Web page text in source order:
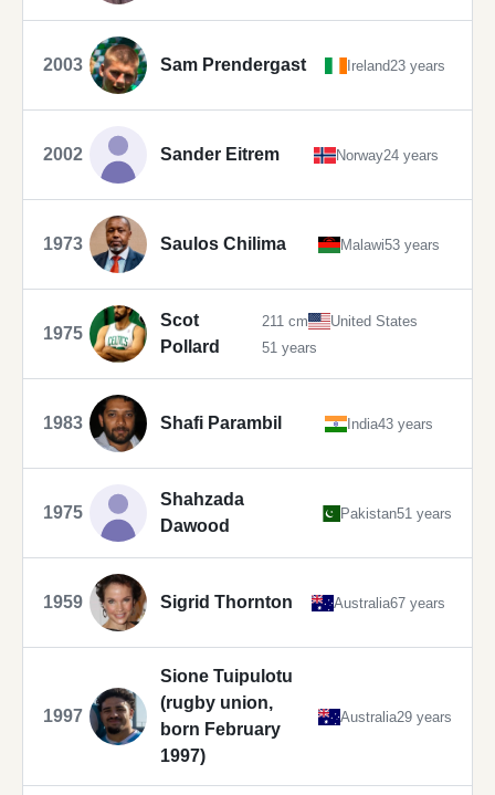
2003 Sam Prendergast Ireland23 years
2002 Sander Eitrem Norway24 years
1973 Saulos Chilima Malawi53 years
1975
Scot
Pollard
211 cm
United States
51 years
1983 Shafi Parambil India43 years
1975
Shahzada
Dawood
Pakistan51 years
1959 Sigrid Thornton Australia67 years
1997
Sione Tuipulotu
(rugby union,
born February
1997)
Australia29 years